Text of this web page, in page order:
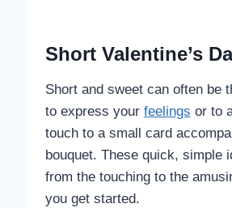
Short Valentine’s
Short and sweet can often be
to express your feelings or to
touch to a small card
bouquet. These quick, simple
from the touching to the
you get started.